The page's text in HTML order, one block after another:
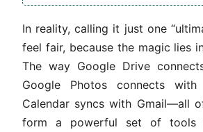
In reality, calling it just one
feel fair, because the magic lies
The way Google Drive
Google Photos connects
Calendar syncs with Gmail—all
form a powerful set of tools